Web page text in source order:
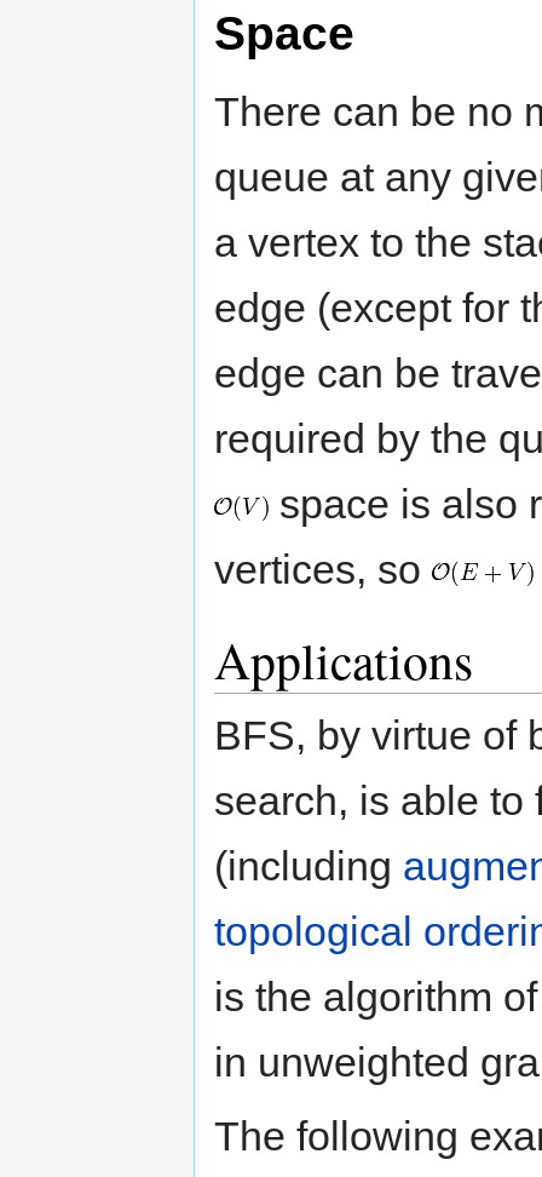
Space
There can be no
queue at any
a vertex to the
edge (except for
edge can be
required by the
space is also
vertices, so
Applications
BFS, by virtue of
search, is able
(including
topological
is the algorithm
in unweighted
The following